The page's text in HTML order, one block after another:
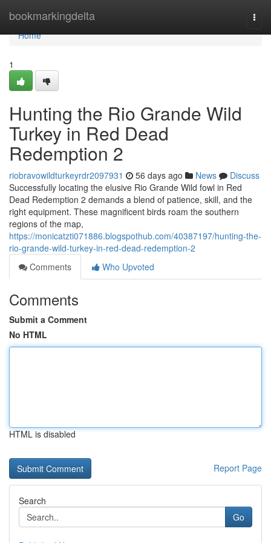
bookmarkingdelta
Home
Home
1
Hunting the Rio Grande Wild
Turkey in Red Dead
Redemption 2
riobravowildturkeyrdr2097931 56 days ago News
Discuss
Successfully locating the elusive Rio Grande Wild fowl in Red
Dead Redemption 2 demands a blend of patience, skill, and the
right equipment. These magnificent birds roam the southern
regions of the map,
https://monicatzti071886.blogspothub.com/40387197/hunting-the-
rio-grande-wild-turkey-in-red-dead-redemption-2
Comments
Who Upvoted
Comments
Submit a Comment
No HTML
HTML is disabled
Report Page
Search
Go